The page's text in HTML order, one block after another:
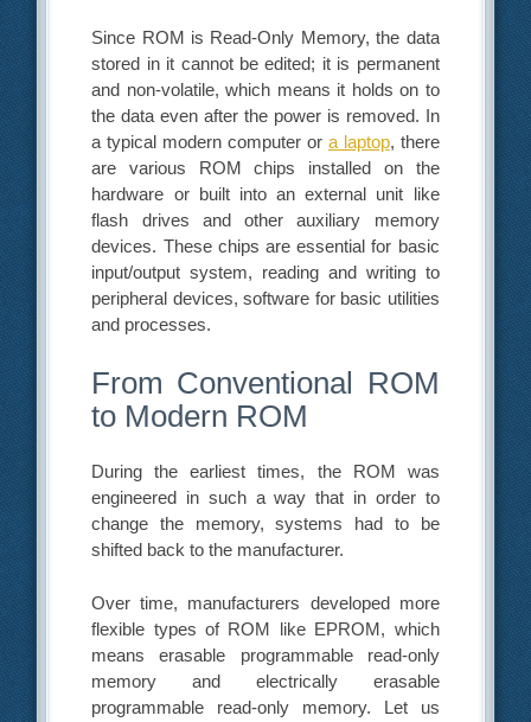
Since ROM is Read-Only Memory, the data
stored in it cannot be edited; it is permanent
and non-volatile, which means it holds on to
the data even after the power is removed. In
a typical modern computer or a laptop, there
are various ROM chips installed on the
hardware or built into an external unit like
flash drives and other auxiliary memory
devices. These chips are essential for basic
input/output system, reading and writing to
peripheral devices, software for basic utilities
and processes.
From Conventional ROM
to Modern ROM
During the earliest times, the ROM was
engineered in such a way that in order to
change the memory, systems had to be
shifted back to the manufacturer.
Over time, manufacturers developed more
flexible types of ROM like EPROM, which
means erasable programmable read-only
memory and electrically erasable
programmable read-only memory. Let us